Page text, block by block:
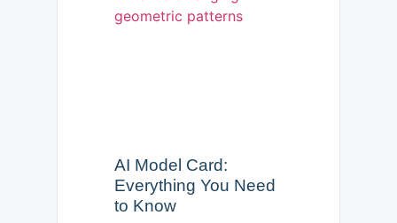
AI Model Card:
Everything You Need
to Know